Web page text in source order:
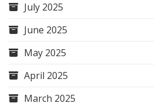
July 2025
June 2025
May 2025
April 2025
March 2025